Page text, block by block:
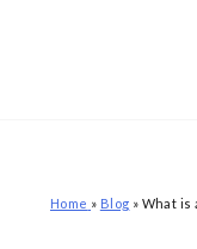
Home » Blog » What is